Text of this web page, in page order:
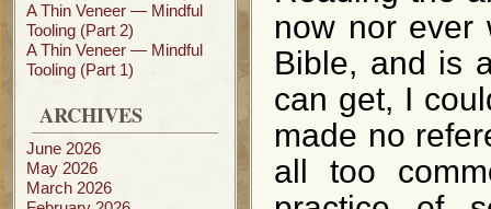
A Thin Veneer — Mindful
Tooling (Part 2)
A Thin Veneer — Mindful
Tooling (Part 1)
ARCHIVES
June 2026
May 2026
March 2026
now nor ever
Bible, and is
can get, I
made no
all too